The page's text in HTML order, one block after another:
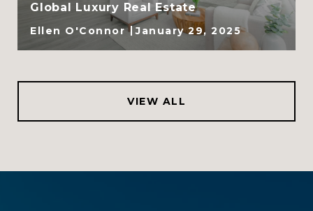
Global Luxury Real Estate
Ellen O'Connor January 29, 2025
VIEW ALL